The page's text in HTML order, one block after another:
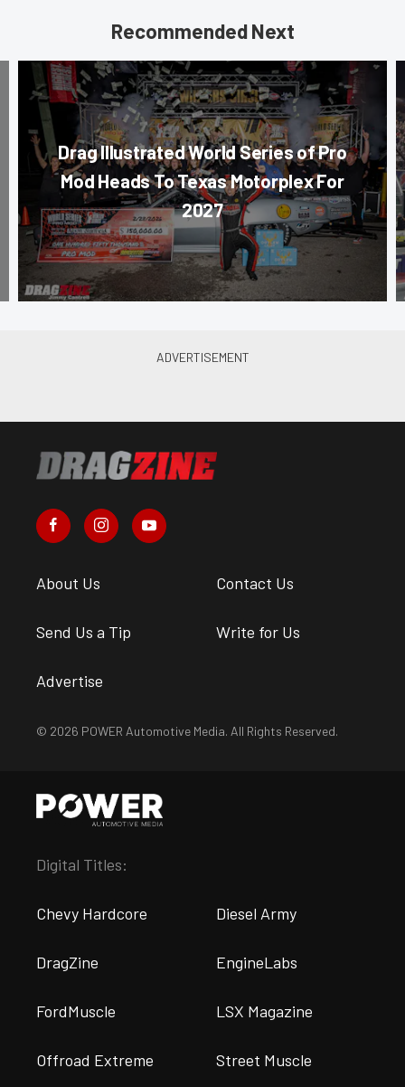
Recommended Next
Drag Illustrated World Series of Pro
Mod Heads To Texas Motorplex For
2027
About Us Contact Us
Send Us a Tip Write for Us
Advertise
© 2026 POWER Automotive Media. All Rights Reserved.
Digital Titles:
Chevy Hardcore Diesel Army
DragZine EngineLabs
FordMuscle LSX Magazine
Offroad Extreme Street Muscle